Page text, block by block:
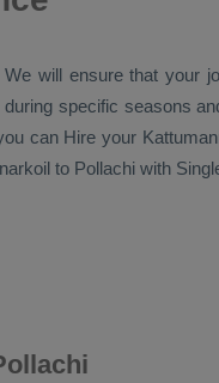
We will ensure that your
specific seasons
can Hire your
to Pollachi with